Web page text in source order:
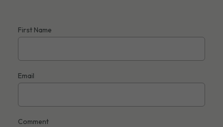
First Name
Email
Comment